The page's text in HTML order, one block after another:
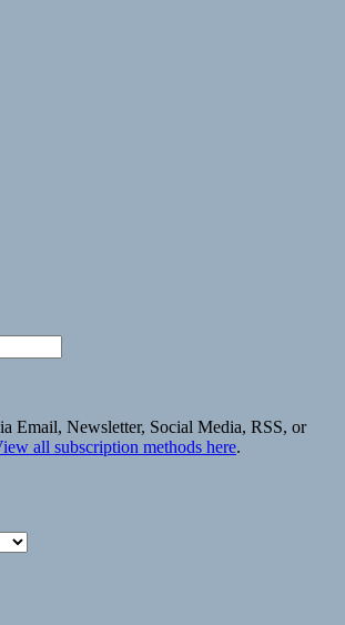
Email, Newsletter, Social Media, RSS, or
all subscription methods here.